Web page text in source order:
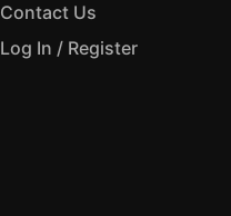
Contact Us
Log In / Register